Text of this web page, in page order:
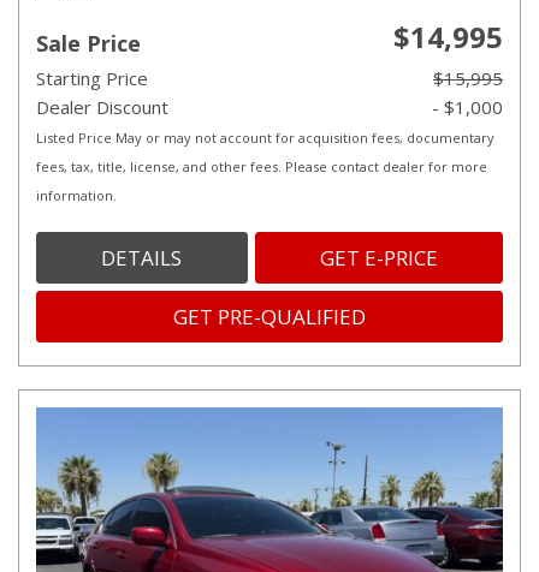
Sale Price $14,995
Starting Price
$15,995
Dealer Discount
- $1,000
Listed Price May or may not account for acquisition fees, documentary
fees, tax, title, license, and other fees. Please contact dealer for more
information.
DETAILS GET E-PRICE
GET PRE-QUALIFIED